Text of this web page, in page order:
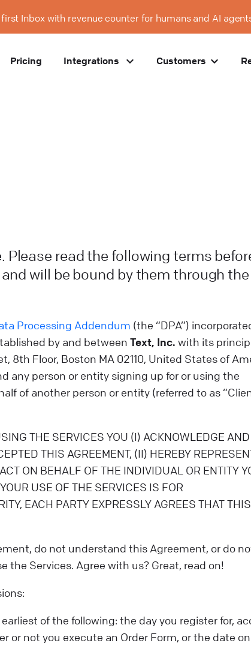
Inbox with revenue counter for humans and AI
Pricing Integrations Customers
Please read the following terms
will be bound by them through the
Processing Addendum (the “DPA”)
by and between Text, Inc. with its
8th Floor, Boston MA 02110, United States of
any person or entity signing up for or using the
of another person or entity (referred to as
THE SERVICES YOU (I) ACKNOWLEDGE AND
THIS AGREEMENT, (II) HEREBY
ON BEHALF OF THE INDIVIDUAL OR ENTITY
USE OF THE SERVICES IS FOR
EACH PARTY EXPRESSLY AGREES THAT THIS
do not understand this Agreement, or do
the Services. Agree with us? Great, read on!
of the following: the day you register for,
or not you execute an Order Form, or the date on